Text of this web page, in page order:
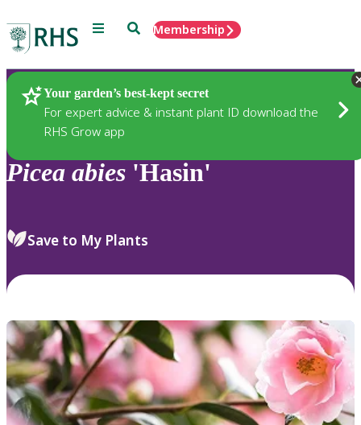
Menu SearchMembership
Your garden’s best-kept secret
For expert advice & instant plant ID download the
RHS Grow app
Plants
Picea abies 'Hasin'
Save to My Plants